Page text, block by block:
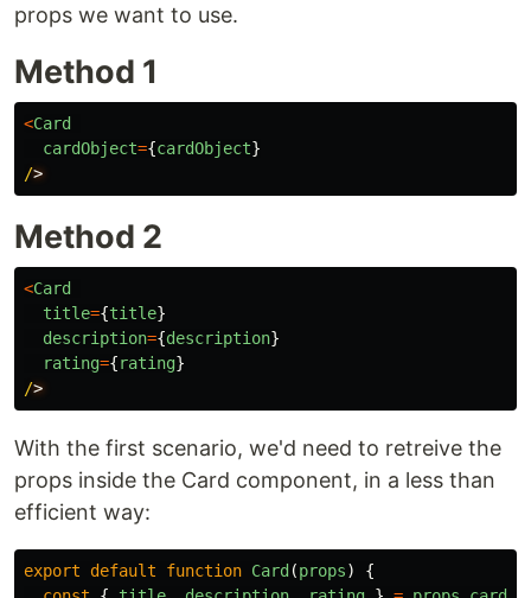
props we want to use.
Method 1
<Card
cardObject={cardObject}
/
Method 2
<Card
title={title}
description={description}
rating={rating}
/
With the first scenario, we'd need to retreive the
props inside the Card component, in a less than
efficient way:
export default function Card(props)
{